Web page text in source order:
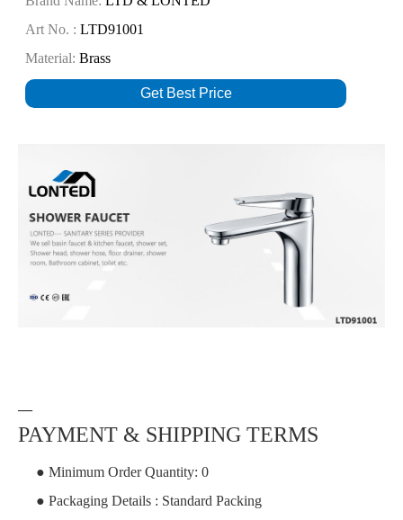
Art No. : LTD91001
Material: Brass
Get Best Price
—
PAYMENT & SHIPPING TERMS
● Minimum Order Quantity: 0
● Packaging Details : Standard Packing